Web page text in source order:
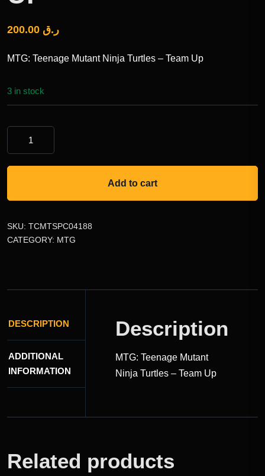
ر.ق
MTG: Teenage Mutant Ninja Turtles – Team Up
3 in stock
Add to cart
SKU: TCMTSPC04188
CATEGORY: MTG
DESCRIPTION
ADDITIONAL
INFORMATION
Description
MTG: Teenage Mutant
Ninja Turtles – Team Up
Related products